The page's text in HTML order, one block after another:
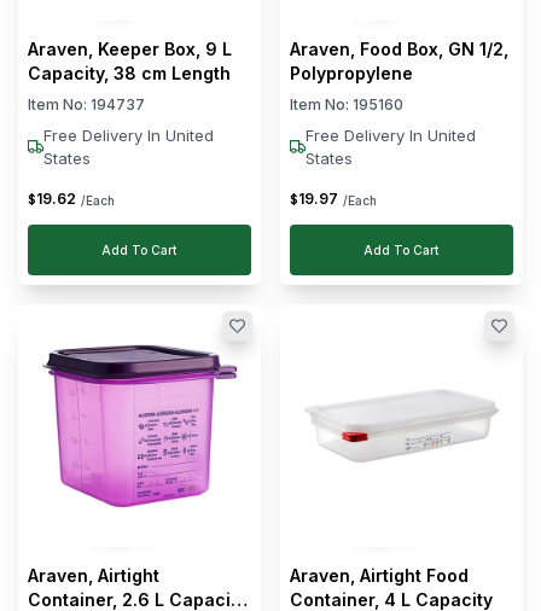
Araven, Keeper Box, 9 L
Capacity, 38 cm Length
Item No: 194737
Free Delivery In United
States
$19.62 /Each
Add To Cart
Araven, Food Box, GN 1/2,
Polypropylene
Item No: 195160
Free Delivery In United
States
$19.97 /Each
Add To Cart
Araven, Airtight
Container, 2.6 L Capacity,
Araven, Airtight Food
Container, 4 L Capacity